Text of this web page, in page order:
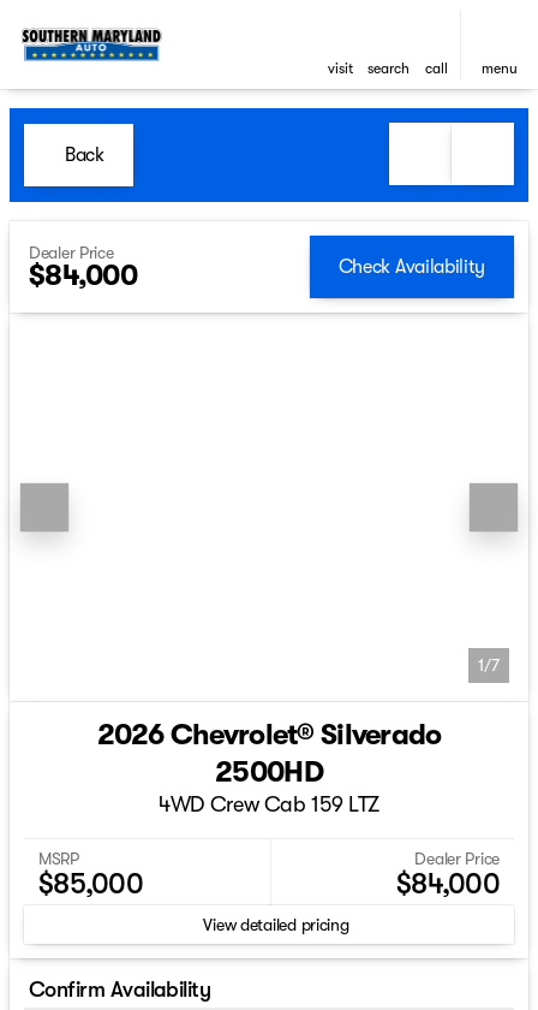
visit search call menu
Back
Dealer Price
$84,000 Check Availability
1/7
2026 Chevrolet® Silverado
2500HD
4WD Crew Cab 159 LTZ
MSRP
$85,000
Dealer Price
$84,000
View detailed pricing
Confirm Availability